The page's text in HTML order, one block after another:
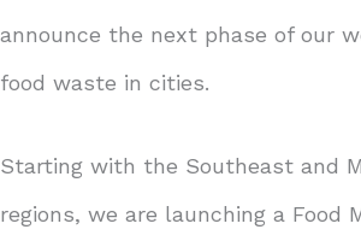
announce the next phase of our
food waste in cities.
Starting with the Southeast and
regions, we are launching a Food